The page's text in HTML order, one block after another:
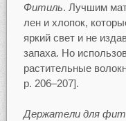
Фитиль. Лучшим
лен и хлопок,
яркий свет и не
запаха. Но
растительные
p. 206–207].
Держатели для